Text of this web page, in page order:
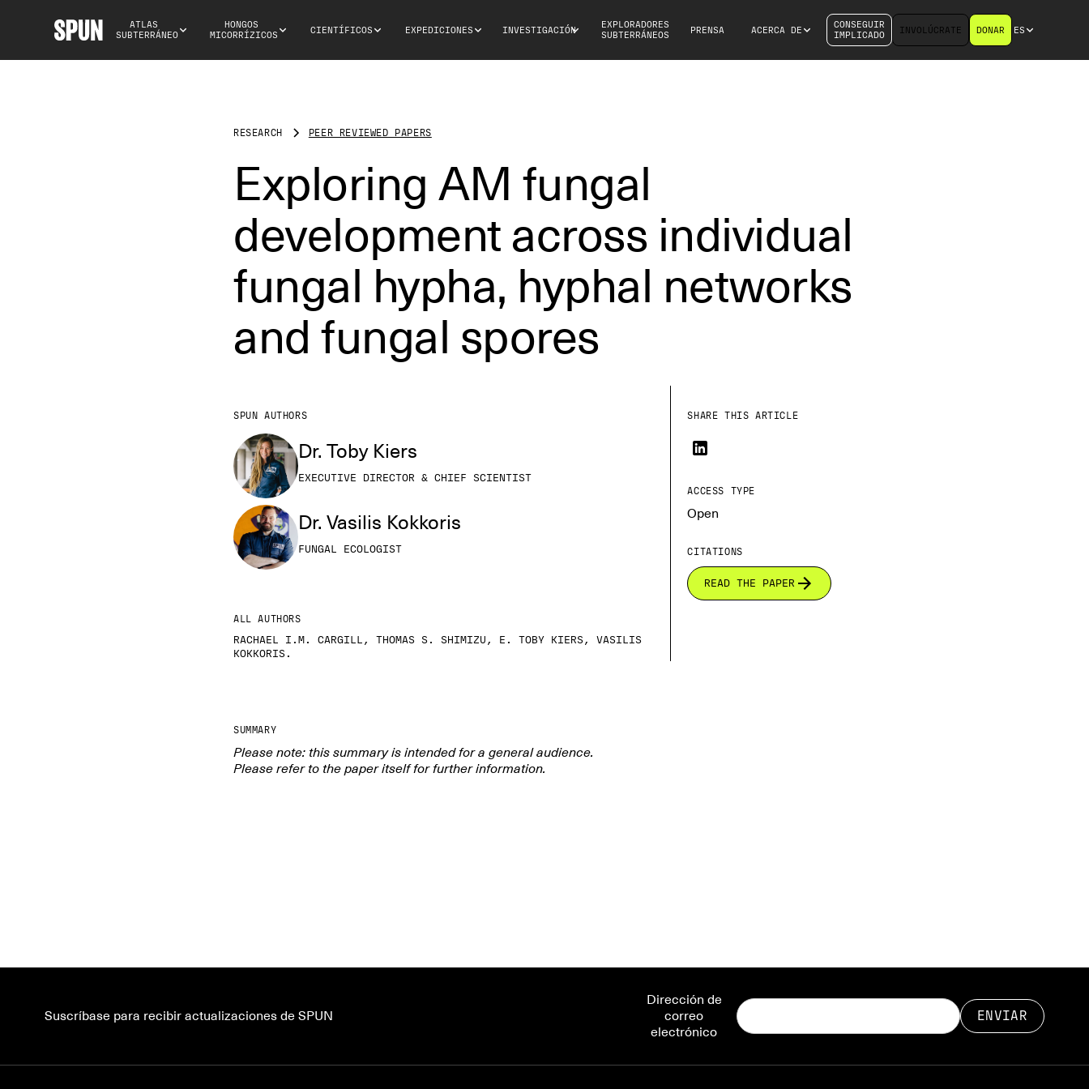
ATLAS
SUBTERRÁNEO
HONGOS
MICORRÍZICOS
CIENTÍFICOS EXPEDICIONES INVESTIGACIÓN
EXPLORADORES
SUBTERRÁNEOS
PRENSA ACERCA DE
CONSEGUIR
IMPLICADO
INVOLÚCRATE DONAR ES
RESEARCH PEER REVIEWED PAPERS
Exploring AM fungal
development across individual
fungal hypha, hyphal networks
and fungal spores
SPUN AUTHORS
Dr. Toby Kiers
EXECUTIVE DIRECTOR & CHIEF SCIENTIST
Dr. Vasilis Kokkoris
FUNGAL ECOLOGIST
ALL AUTHORS
RACHAEL I.M. CARGILL, THOMAS S. SHIMIZU, E. TOBY KIERS, VASILIS
KOKKORIS.
SHARE THIS ARTICLE
ACCESS TYPE
Open
CITATIONS
READ THE PAPER
SUMMARY
Please note: this summary is intended for a general audience.
Please refer to the paper itself for further information.
Suscríbase para recibir actualizaciones de SPUN
Dirección de
correo
electrónico